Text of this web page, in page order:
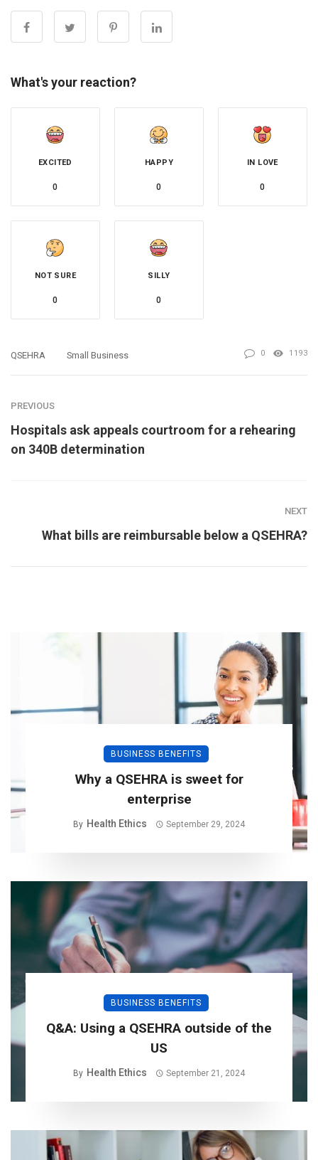
What's your reaction?
EXCITED
0
HAPPY
0
IN LOVE
0
NOT SURE
0
SILLY
0
QSEHRA Small Business 0 1193
PREVIOUS
Hospitals ask appeals courtroom for a rehearing
on 340B determination
NEXT
What bills are reimbursable below a QSEHRA?
BUSINESS BENEFITS
Why a QSEHRA is sweet for
enterprise
By Health Ethics September 29, 2024
BUSINESS BENEFITS
Q&A: Using a QSEHRA outside of the
US
By Health Ethics September 21, 2024